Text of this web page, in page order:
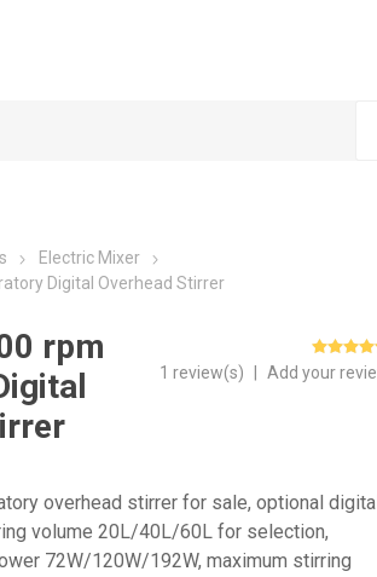
Electric Mixer
Digital Overhead Stirrer
rpm
1 review(s) Add your
overhead stirrer for sale, optional
volume 20L/40L/60L for selection,
72W/120W/192W, maximum stirring